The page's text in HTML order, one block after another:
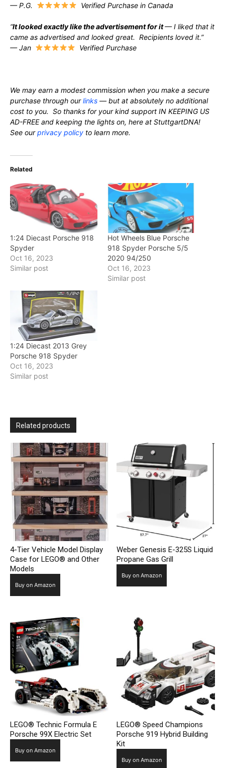
— P.G.
Verified Purchase in Canada
“It looked exactly like the advertisement for it— I liked that it
came as advertised and looked great. Recipients loved it.”
— Jan
Verified Purchase
We may earn a modest commission when you make a secure
purchase through ourlinks — but at absolutely no additional
cost to you. So thanks for your kind support IN KEEPING US
AD-FREE and keeping the lights on, here at StuttgartDNA!
See ourprivacy policy to learn more.
Related
1:24 Diecast Porsche 918
Spyder
Oct 16, 2023
Similar post
Hot Wheels Blue Porsche
918 Spyder Porsche 5/5
2020 94/250
Oct 16, 2023
Similar post
1:24 Diecast 2013 Grey
Porsche 918 Spyder
Oct 16, 2023
Similar post
Related products
4-Tier Vehicle Model Display
Case for LEGO® and Other
Models
Buy on Amazon
Weber Genesis E-325S Liquid
Propane Gas Grill
Buy on Amazon
LEGO® Technic Formula E
Porsche 99X Electric Set
Buy on Amazon
LEGO® Speed Champions
Porsche 919 Hybrid Building
Kit
Buy on Amazon